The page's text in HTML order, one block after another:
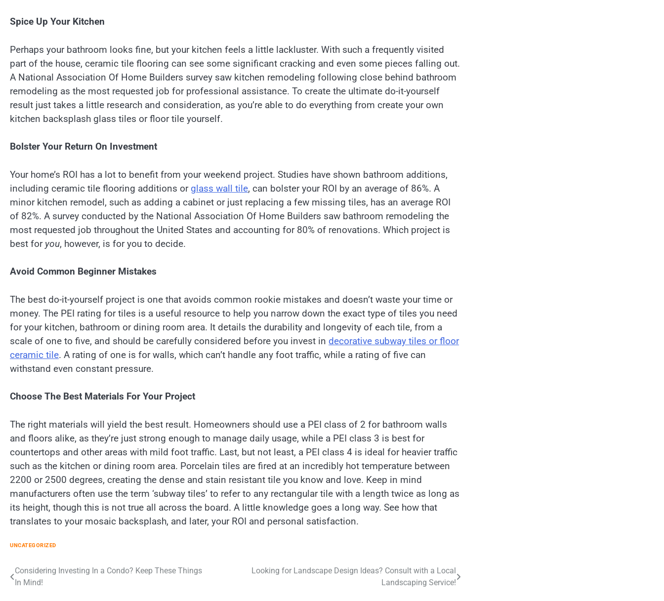
Spice Up Your Kitchen
Perhaps your bathroom looks fine, but your kitchen feels a little lackluster. With such a frequently visited
part of the house, ceramic tile flooring can see some significant cracking and even some pieces falling out.
A National Association Of Home Builders survey saw kitchen remodeling following close behind bathroom
remodeling as the most requested job for professional assistance. To create the ultimate do-it-yourself
result just takes a little research and consideration, as you’re able to do everything from create your own
kitchen backsplash glass tiles or floor tile yourself.
Bolster Your Return On Investment
Your home’s ROI has a lot to benefit from your weekend project. Studies have shown bathroom additions,
including ceramic tile flooring additions or glass wall tile, can bolster your ROI by an average of 86%. A
minor kitchen remodel, such as adding a cabinet or just replacing a few missing tiles, has an average ROI
of 82%. A survey conducted by the National Association Of Home Builders saw bathroom remodeling the
most requested job throughout the United States and accounting for 80% of renovations. Which project is
best for you, however, is for you to decide.
Avoid Common Beginner Mistakes
The best do-it-yourself project is one that avoids common rookie mistakes and doesn’t waste your time or
money. The PEI rating for tiles is a useful resource to help you narrow down the exact type of tiles you need
for your kitchen, bathroom or dining room area. It details the durability and longevity of each tile, from a
scale of one to five, and should be carefully considered before you invest in decorative subway tiles or floor
ceramic tile. A rating of one is for walls, which can’t handle any foot traffic, while a rating of five can
withstand even constant pressure.
Choose The Best Materials For Your Project
The right materials will yield the best result. Homeowners should use a PEI class of 2 for bathroom walls
and floors alike, as they’re just strong enough to manage daily usage, while a PEI class 3 is best for
countertops and other areas with mild foot traffic. Last, but not least, a PEI class 4 is ideal for heavier traffic
such as the kitchen or dining room area. Porcelain tiles are fired at an incredibly hot temperature between
2200 or 2500 degrees, creating the dense and stain resistant tile you know and love. Keep in mind
manufacturers often use the term ‘subway tiles’ to refer to any rectangular tile with a length twice as long as
its height, though this is not true all across the board. A little knowledge goes a long way. See how that
translates to your mosaic backsplash, and later, your ROI and personal satisfaction.
UNCATEGORIZED
Post
Considering Investing In a Condo? Keep These Things
In Mind!
Looking for Landscape Design Ideas? Consult with a Local
Landscaping Service!